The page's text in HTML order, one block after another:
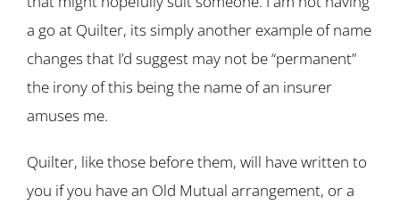
a go at Quilter, its simply another example of name
changes that I’d suggest may not be “permanent”
the irony of this being the name of an insurer
amuses me.
Quilter, like those before them, will have written to
you if you have an Old Mutual arrangement, or a